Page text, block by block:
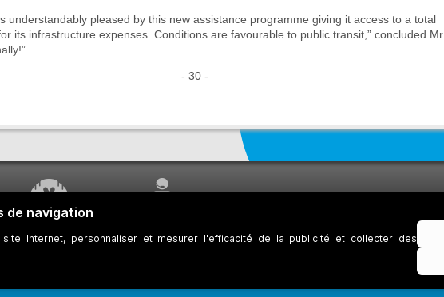
understandably pleased by this new assistance programme giving it access to a total
its infrastructure expenses. Conditions are favourable to public transit,” concluded Mr.
- 30 -